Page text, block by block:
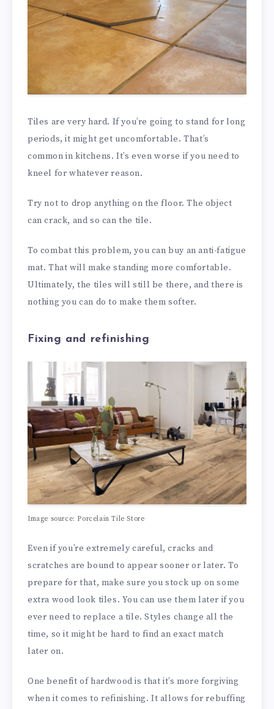
Tiles are very hard. If you’re going to stand for long
periods, it might get uncomfortable. That’s
common in kitchens. It’s even worse if you need to
kneel for whatever reason.
Try not to drop anything on the floor. The object
can crack, and so can the tile.
To combat this problem, you can buy an anti-fatigue
mat. That will make standing more comfortable.
Ultimately, the tiles will still be there, and there is
nothing you can do to make them softer.
Fixing and refinishing
Image source: Porcelain Tile Store
Even if you’re extremely careful, cracks and
scratches are bound to appear sooner or later. To
prepare for that, make sure you stock up on some
extra wood look tiles. You can use them later if you
ever need to replace a tile. Styles change all the
time, so it might be hard to find an exact match
later on.
One benefit of hardwood is that it’s more forgiving
when it comes to refinishing. It allows for rebuffing